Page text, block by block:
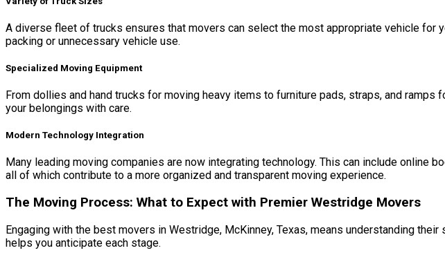
A diverse fleet of trucks ensures that movers can select the most appropriate vehicle for
packing or unnecessary vehicle use.
Specialized Moving Equipment
From dollies and hand trucks for moving heavy items to furniture pads, straps, and
your belongings with care.
Modern Technology Integration
Many leading moving companies are now integrating technology. This can include online
all of which contribute to a more organized and transparent moving experience.
The Moving Process: What to Expect with Premier Westridge Movers
Engaging with the best movers in Westridge, McKinney, Texas, means understanding
helps you anticipate each stage.